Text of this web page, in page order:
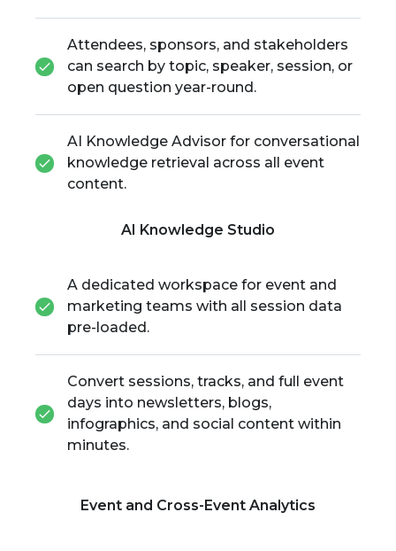
Attendees, sponsors, and stakeholders
can search by topic, speaker, session, or
open question year-round.
AI Knowledge Advisor for conversational
knowledge retrieval across all event
content.
AI Knowledge Studio
A dedicated workspace for event and
marketing teams with all session data
pre-loaded.
Convert sessions, tracks, and full event
days into newsletters, blogs,
infographics, and social content within
minutes.
Event and Cross-Event Analytics